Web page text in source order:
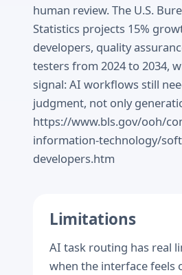
human review. The U.S.
Statistics projects 15%
developers, quality
testers from 2024 to 2034,
signal: AI workflows still
judgment, not only
https://www.bls.gov/ooh/
information-technology/
developers.htm
Limitations
AI task routing has real
when the interface feels